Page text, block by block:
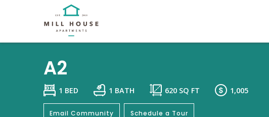
A2
1 BED 1 BATH 620 SQ FT 1,005
Email Community Schedule a Tour